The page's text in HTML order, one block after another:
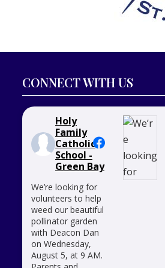
CONNECT WITH US
Holy
Family
Catholic
School -
Green Bay
We’re looking for
volunteers to help
weed our beautiful
pollinator garden
with Deacon Dan
on Wednesday,
August 5, at 9 AM.